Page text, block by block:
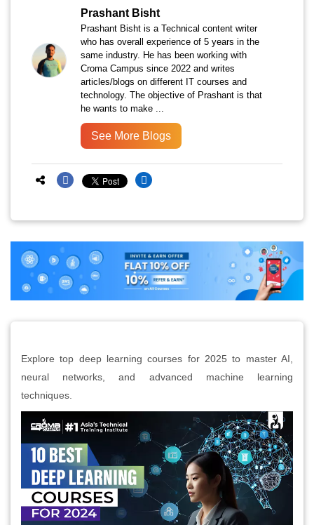
Prashant Bisht
Prashant Bisht is a Technical content writer
who has overall experience of 5 years in the
same industry. He has been working with
Croma Campus since 2022 and writes
articles/blogs on different IT courses and
technology. The objective of Prashant is that
he wants to make ...
See More Blogs
Explore top deep learning courses for 2025 to master AI,
neural networks, and advanced machine learning
techniques.